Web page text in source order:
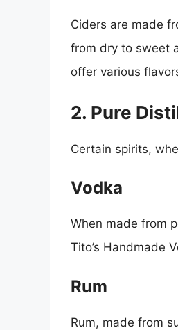
Ciders are made
from dry to sweet
offer various
2. Pure
Certain spirits,
Vodka
When made from
Tito’s Handmade
Rum
Rum, made from